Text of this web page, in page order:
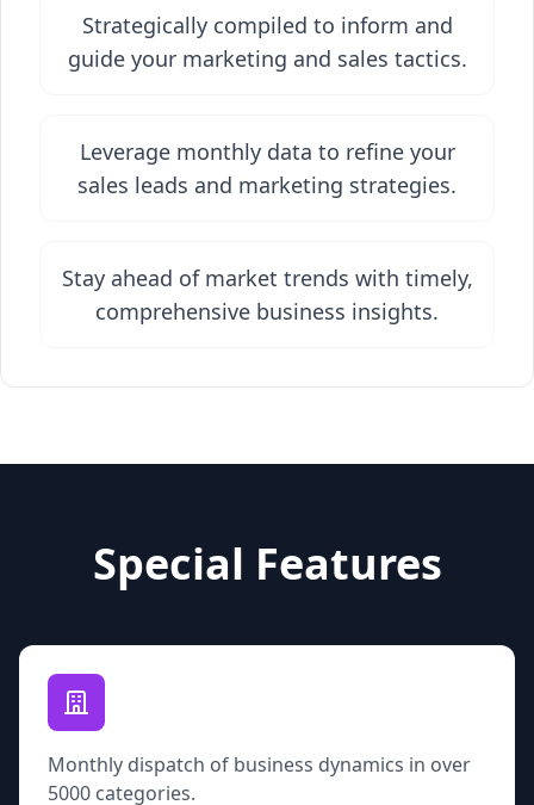
Strategically compiled to inform and
guide your marketing and sales tactics.
Leverage monthly data to refine your
sales leads and marketing strategies.
Stay ahead of market trends with timely,
comprehensive business insights.
Special Features
Monthly dispatch of business dynamics in over
5000 categories.